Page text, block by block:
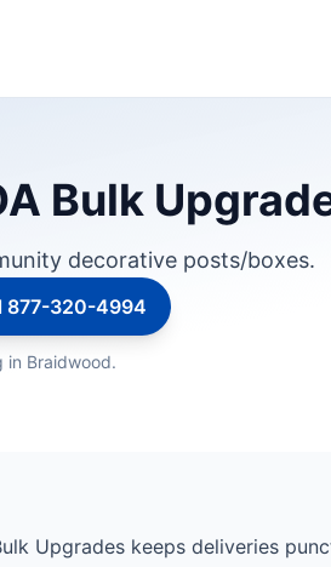
Bulk
decorative posts/boxes.
877-320-4994
in Braidwood.
Upgrades keeps deliveries